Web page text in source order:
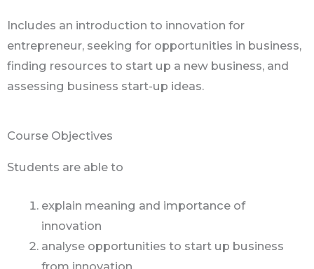
Includes an introduction to innovation for
entrepreneur, seeking for opportunities in business,
finding resources to start up a new business, and
assessing business start-up ideas.
Course Objectives
Students are able to
explain meaning and importance of
innovation
analyse opportunities to start up business